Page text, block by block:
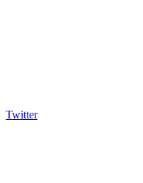
Twitter